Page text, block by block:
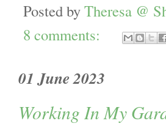
Posted byTheresa @
8 comments:
01 June 2023
Working In My